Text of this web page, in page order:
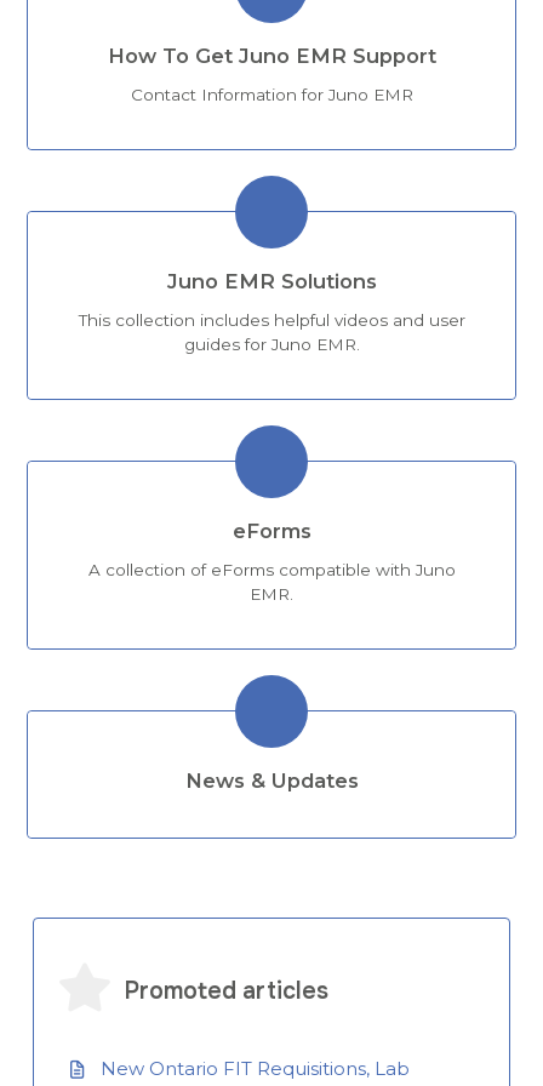
How To Get Juno EMR Support
Contact Information for Juno EMR
Juno EMR Solutions
This collection includes helpful videos and user
guides for Juno EMR.
eForms
A collection of eForms compatible with Juno
EMR.
News & Updates
Promoted articles
New Ontario FIT Requisitions, Lab